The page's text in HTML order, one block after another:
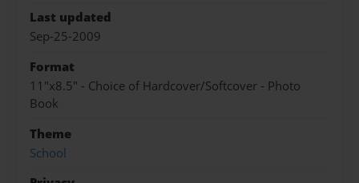
Last updated
Sep-25-2009
Format
11"x8.5" - Choice of Hardcover/Softcover - Photo
Book
Theme
School